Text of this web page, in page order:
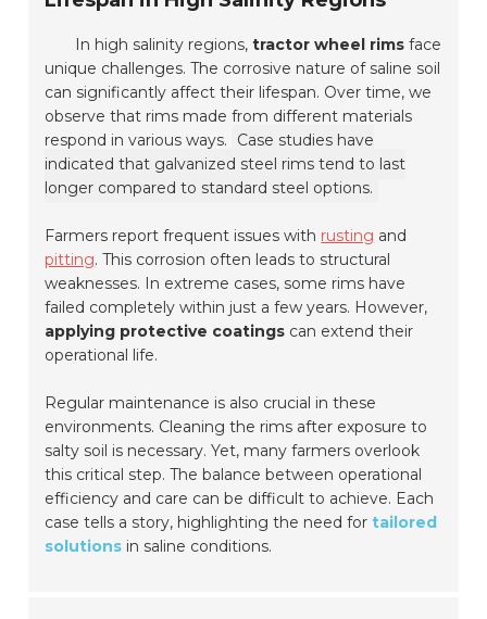
In high salinity regions,tractor wheel rims face
unique challenges. The corrosive nature of saline soil
can significantly affect their lifespan. Over time, we
observe that rims made from different materials
respond in various ways.
Case studies have
indicated that galvanized steel rims tend to last
longer compared to standard steel options.
Farmers report frequent issues with rusting and
pitting. This corrosion often leads to structural
weaknesses. In extreme cases, some rims have
failed completely within just a few years. However,
applying protective coatings can extend their
operational life.
Regular maintenance is also crucial in these
environments. Cleaning the rims after exposure to
salty soil is necessary. Yet, many farmers overlook
this critical step. The balance between operational
efficiency and care can be difficult to achieve. Each
case tells a story, highlighting the need fortailored
solutions in saline conditions.